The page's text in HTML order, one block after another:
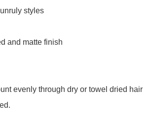
styles
and matte finish
evenly through dry or towel dried hair